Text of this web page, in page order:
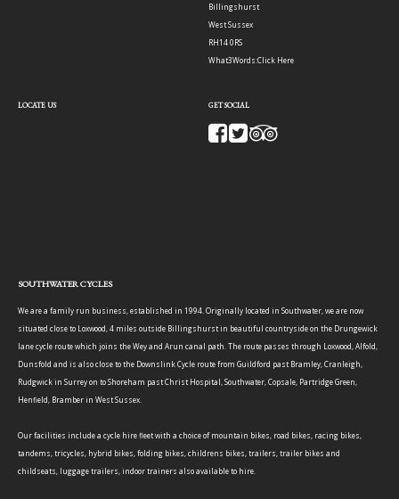
Billingshurst
West Sussex
RH14 0RS
What3Words:Click Here
LOCATE US GET SOCIAL
SOUTHWATER CYCLES
We are a family run business, established in 1994. Originally located in Southwater, we are now
situated close to Loxwood, 4 miles outside Billingshurst in beautiful countryside on the Drungewick
lane cycle route which joins the Wey and Arun canal path. The route passes through Loxwood, Alfold,
Dunsfold and is also close to the Downslink Cycle route from Guildford past Bramley, Cranleigh,
Rudgwick in Surrey on to Shoreham past Christ Hospital, Southwater, Copsale, Partridge Green,
Henfield, Bramber in West Sussex.
Our facilities include a cycle hire fleet with a choice of mountain bikes, road bikes, racing bikes,
tandems, tricycles, hybrid bikes, folding bikes, childrens bikes, trailers, trailer bikes and
childseats, luggage trailers, indoor trainers also available to hire.